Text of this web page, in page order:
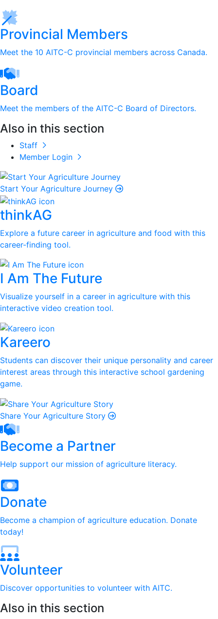
Provincial Members
Meet the 10 AITC-C provincial members across Canada.
Board
Meet the members of the AITC-C Board of Directors.
Also in this section
Staff
Member Login
Start Your Agriculture Journey
thinkAG
Explore a future career in agriculture and food with this
career-finding tool.
I Am The Future
Visualize yourself in a career in agriculture with this
interactive video creation tool.
Kareero
Students can discover their unique personality and career
interest areas through this interactive school gardening
game.
Share Your Agriculture Story
Become a Partner
Help support our mission of agriculture literacy.
Donate
Become a champion of agriculture education. Donate
today!
Volunteer
Discover opportunities to volunteer with AITC.
Also in this section